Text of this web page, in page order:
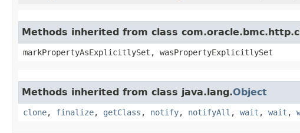
Methods inherited from class
markPropertyAsExplicitlySet, wasPropertyExplicitlySet
Methods inherited from class java.lang.Object
clone, finalize, getClass , notify, notifyAll , wait , wait ,